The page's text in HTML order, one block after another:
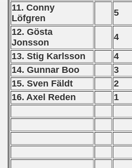
11. Conny
Löfgren
5
12. Gösta
Jonsson
4
13. Stig Karlsson
4
14. Gunnar Boo
3
15. Sven Fäldt
2
16. Axel Reden
1
- 2024
- 2025